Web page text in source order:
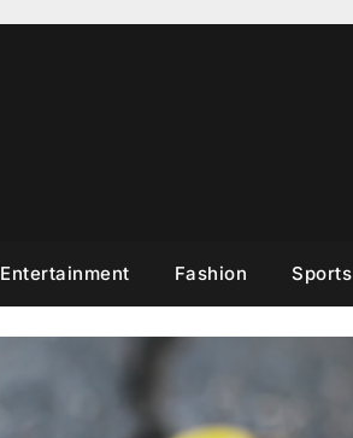
Entertainment Fashion Sports